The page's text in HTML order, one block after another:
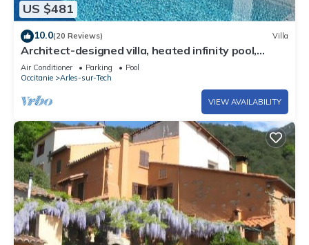
US $481
10.0(20 Reviews) Villa
Architect-designed villa, heated infinity pool,
stunning view, WLAN
Air Conditioner Parking
Pool
Occitanie
Arles-sur-Tech
VIEW AVAILABILITY